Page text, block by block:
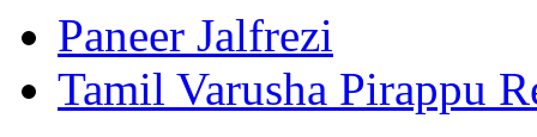
Paneer Jalfrezi
Tamil Varusha Pirappu